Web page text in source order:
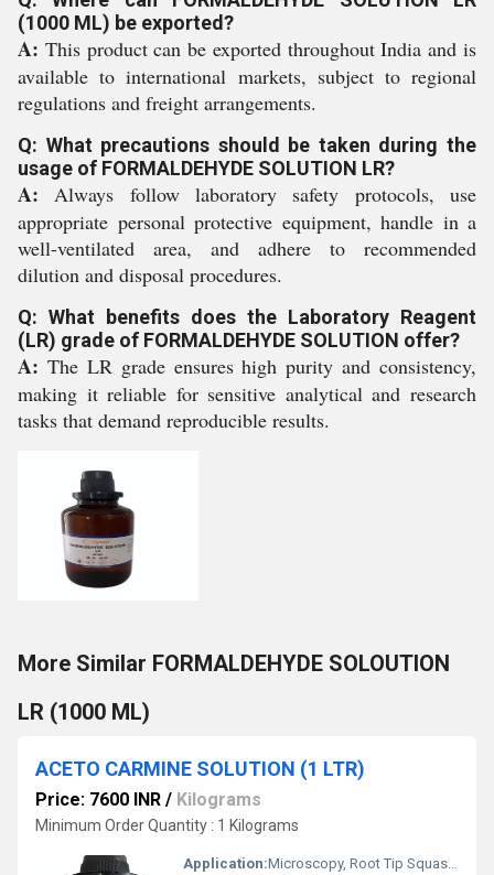
(1000 ML) be exported?
A: This product can be exported throughout India and is
available to international markets, subject to regional
regulations and freight arrangements.
Q: What precautions should be taken during the
usage of FORMALDEHYDE SOLUTION LR?
A: Always follow laboratory safety protocols, use
appropriate personal protective equipment, handle in a
well-ventilated area, and adhere to recommended
dilution and disposal procedures.
Q: What benefits does the Laboratory Reagent
(LR) grade of FORMALDEHYDE SOLUTION offer?
A: The LR grade ensures high purity and consistency,
making it reliable for sensitive analytical and research
tasks that demand reproducible results.
More Similar FORMALDEHYDE SOLOUTION
LR (1000 ML)
ACETO CARMINE SOLUTION (1 LTR)
Price: 7600 INR / Kilograms
Minimum Order Quantity : 1 Kilograms
Application:Microscopy, Root Tip Squash, Cytology